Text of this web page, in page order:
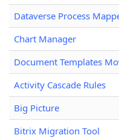
Dataverse Process
Chart Manager
Document Templates
Activity Cascade Rules
Big Picture
Bitrix Migration Tool